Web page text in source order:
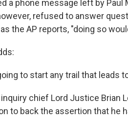
a phone message left by
refused to answer
the AP reports, "doing so
to start any trail that leads
chief Lord Justice Brian
to back the assertion that he